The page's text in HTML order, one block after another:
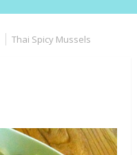
Thai Spicy Mussels